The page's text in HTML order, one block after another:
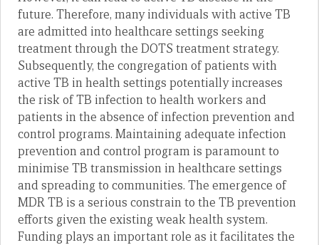
future. Therefore, many individuals with active TB
are admitted into healthcare settings seeking
treatment through the DOTS treatment strategy.
Subsequently, the congregation of patients with
active TB in health settings potentially increases
the risk of TB infection to health workers and
patients in the absence of infection prevention and
control programs. Maintaining adequate infection
prevention and control program is paramount to
minimise TB transmission in healthcare settings
and spreading to communities. The emergence of
MDR TB is a serious constrain to the TB prevention
efforts given the existing weak health system.
Funding plays an important role as it facilitates the